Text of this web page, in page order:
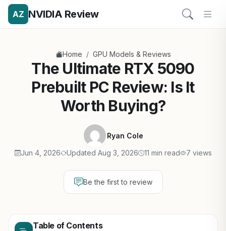
AZ NVIDIA Review
Home / GPU Models & Reviews
The Ultimate RTX 5090
Prebuilt PC Review: Is It
Worth Buying?
Ryan Cole
Jun 4, 2026 Updated Aug 3, 2026 11 min read 7 views
Be the first to review
Table of Contents